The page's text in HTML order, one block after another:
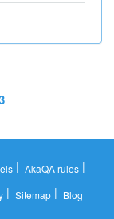
| AkaQA rules |
| Sitemap| Blog